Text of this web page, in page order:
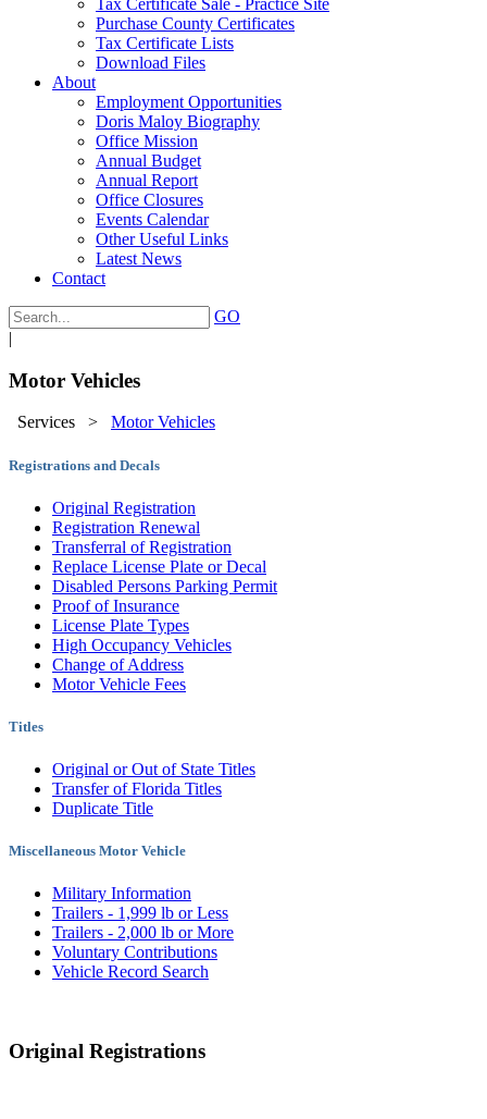
Tax Certificate Sale - Practice Site
Purchase County Certificates
Tax Certificate Lists
Download Files
About
Employment Opportunities
Doris Maloy Biography
Office Mission
Annual Budget
Annual Report
Office Closures
Events Calendar
Other Useful Links
Latest News
Contact
GO
|
Motor Vehicles
Services > Motor Vehicles
Registrations and Decals
Original Registration
Registration Renewal
Transferral of Registration
Replace License Plate or Decal
Disabled Persons Parking Permit
Proof of Insurance
License Plate Types
High Occupancy Vehicles
Change of Address
Motor Vehicle Fees
Titles
Original or Out of State Titles
Transfer of Florida Titles
Duplicate Title
Miscellaneous Motor Vehicle
Military Information
Trailers - 1,999 lb or Less
Trailers - 2,000 lb or More
Voluntary Contributions
Vehicle Record Search
Original Registrations